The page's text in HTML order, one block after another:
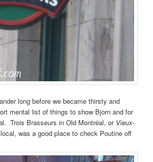
long before we became thirsty and
mental list of things to show Bjorn and for
Trois Brasseurs in Old Montréal, or Vieux-
was a good place to check Poutine off